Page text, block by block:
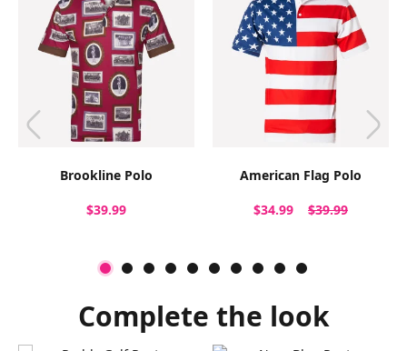
Brookline Polo
$39.99
American Flag Polo
$34.99
$39.99
Complete the look